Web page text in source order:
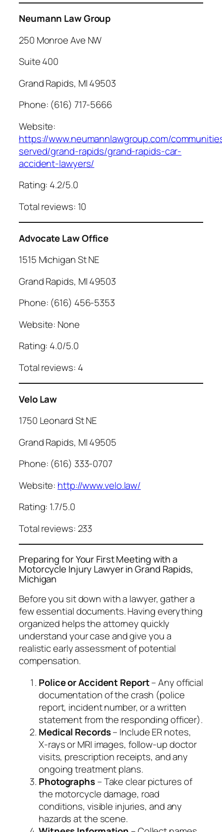
Neumann Law Group
250 Monroe Ave NW
Suite 400
Grand Rapids, MI 49503
Phone: (616) 717-5666
Website:
https://www.neumannlawgroup.com/
served/grand-rapids/grand-rapids-car-
accident-lawyers/
Rating: 4.2/5.0
Total reviews: 10
Advocate Law Office
1515 Michigan St NE
Grand Rapids, MI 49503
Phone: (616) 456-5353
Website: None
Rating: 4.0/5.0
Total reviews: 4
Velo Law
1750 Leonard St NE
Grand Rapids, MI 49505
Phone: (616) 333-0707
Website: http://www.velo.law/
Rating: 1.7/5.0
Total reviews: 233
Preparing for Your First Meeting with a
Motorcycle Injury Lawyer in Grand Rapids,
Michigan
Before you sit down with a lawyer, gather a
few essential documents. Having everything
organized helps the attorney quickly
understand your case and give you a
realistic early assessment of potential
compensation.
Police or Accident Report– Any official
documentation of the crash (police
report, incident number, or a written
statement from the responding officer).
Medical Records– Include ER notes,
X‑rays or MRI images, follow‑up doctor
visits, prescription receipts, and any
ongoing treatment plans.
Photographs– Take clear pictures of
the motorcycle damage, road
conditions, visible injuries, and any
hazards at the scene.